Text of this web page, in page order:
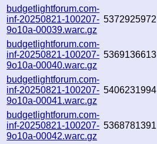
budgetlightforum.com-
inf-20250821-100207-
9o10a-00039.warc.gz
5372925972
budgetlightforum.com-
inf-20250821-100207-
9o10a-00040.warc.gz
5369136613
budgetlightforum.com-
inf-20250821-100207-
9o10a-00041.warc.gz
5406231994
budgetlightforum.com-
inf-20250821-100207-
9o10a-00042.warc.gz
5368781391